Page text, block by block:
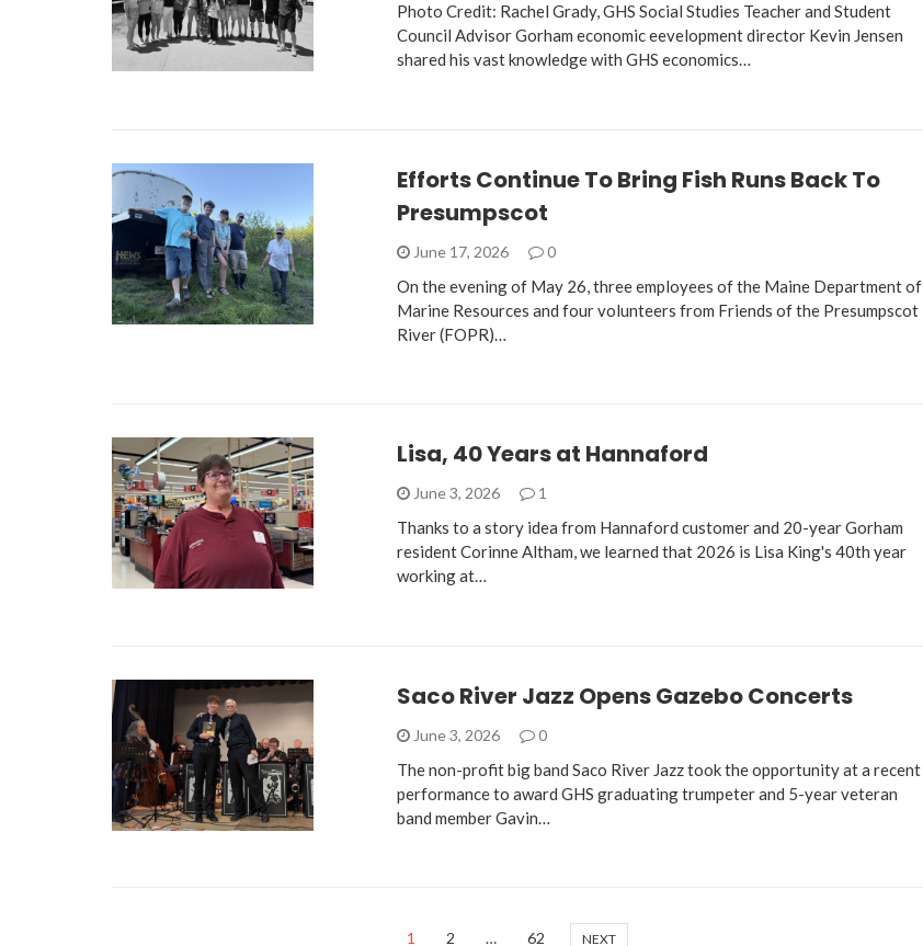
Photo Credit: Rachel Grady, GHS Social Studies Teacher and Student
Council Advisor Gorham economic eevelopment director Kevin Jensen
shared his vast knowledge with GHS economics…
Efforts Continue To Bring Fish Runs Back To
Presumpscot
June 17, 2026 0
On the evening of May 26, three employees of the Maine Department of
Marine Resources and four volunteers from Friends of the Presumpscot
River (FOPR)…
Lisa, 40 Years at Hannaford
June 3, 2026 1
Thanks to a story idea from Hannaford customer and 20-year Gorham
resident Corinne Altham, we learned that 2026 is Lisa King's 40th year
working at…
Saco River Jazz Opens Gazebo Concerts
June 3, 2026 0
The non-profit big band Saco River Jazz took the opportunity at a recent
performance to award GHS graduating trumpeter and 5-year veteran
band member Gavin…
1 2 … 62 NEXT